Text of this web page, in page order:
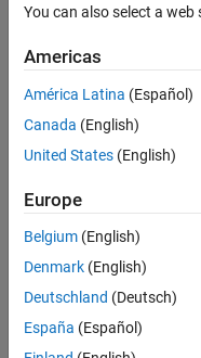
Electronics
Power Grids, Renewable
Robotics and Mechatronics
Thermal Modeling and
Vehicle Systems
Electrical Block Libraries
Control
Simulation and Analysis
Real-Time Simulation
Categories
Electronics
Design electronic
converters, amplifiers,
Motor Drives and
Implement models of
Create models of
energy storage systems
Robotics and
Learn how to control
You can also select a
Americas
América Latina (Español)
Canada (English)
United States (English)
Europe
Belgium (English)
Denmark (English)
Deutschland (Deutsch)
España (Español)